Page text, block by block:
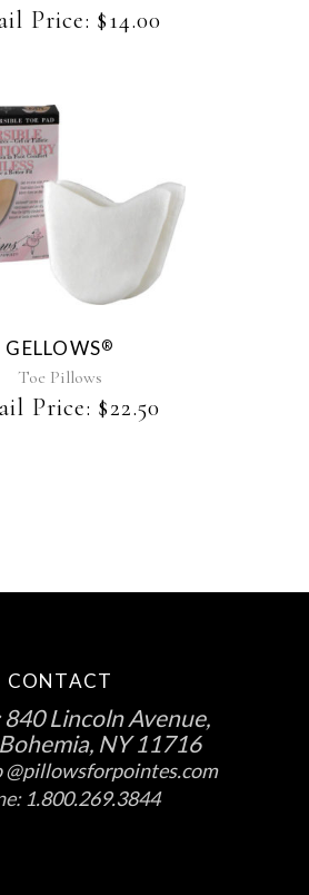
Price: $14.00
This
variants.
options
may
be
chosen
GELLOWS®
Toe Pillows
Price: $22.50
CONTACT
840 Lincoln Avenue,
NY 11716
@pillowsforpointes.com
1.800.269.3844